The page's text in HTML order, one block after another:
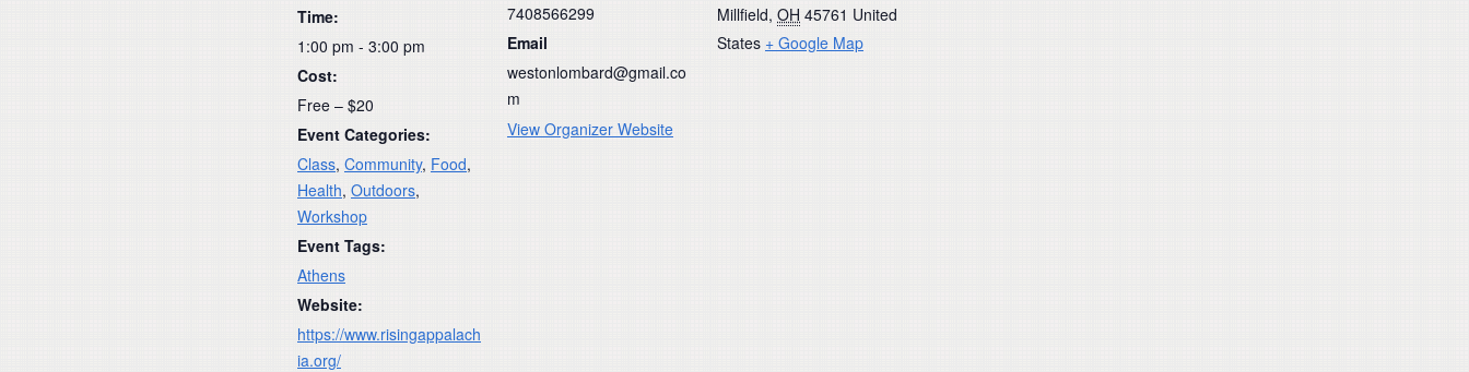
Time:
1:00 pm - 3:00 pm
Cost:
Free – $20
Event Categories:
Class, Community, Food,
Health, Outdoors,
Workshop
Event Tags:
Athens
Website:
https://www.risingappalach
ia.org/
7408566299
Email
westonlombard@gmail.co
m
View Organizer Website
Millfield, OH 45761 United
States + Google Map